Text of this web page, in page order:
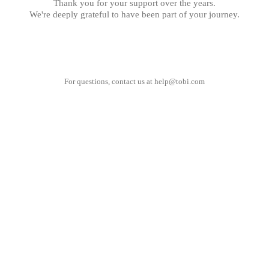
Thank you for your support over the years.
We're deeply grateful to have been part of your journey.
For questions, contact us at help@tobi.com